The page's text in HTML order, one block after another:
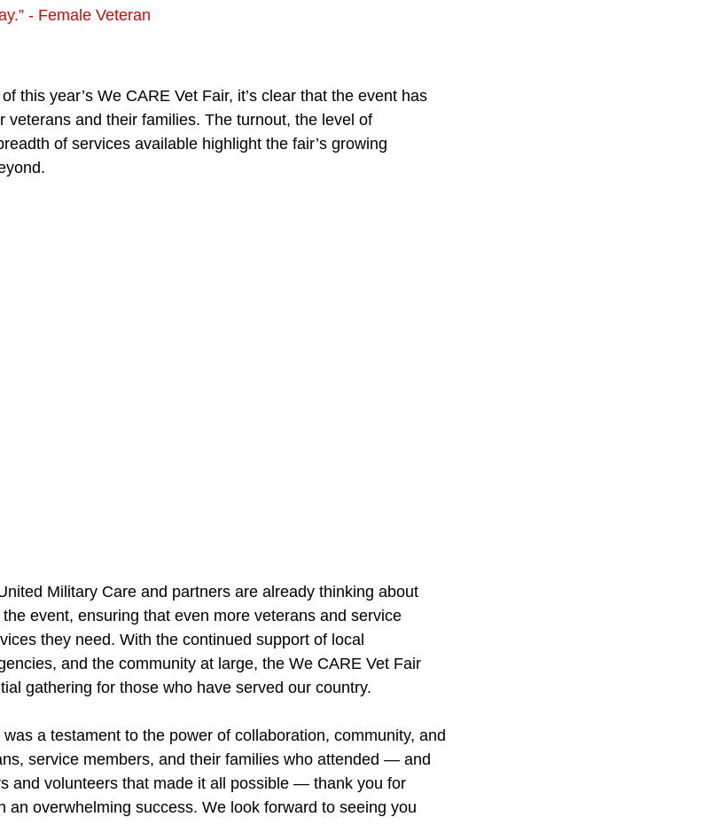
- Female Veteran
this year’s We CARE Vet Fair, it’s clear that the event has
veterans and their families. The turnout, the level of
of services available highlight the fair’s growing
Military Care and partners are already thinking about
event, ensuring that even more veterans and service
they need. With the continued support of local
and the community at large, the We CARE Vet Fair
gathering for those who have served our country.
a testament to the power of collaboration, community, and
service members, and their families who attended — and
and volunteers that made it all possible — thank you for
an overwhelming success. We look forward to seeing you